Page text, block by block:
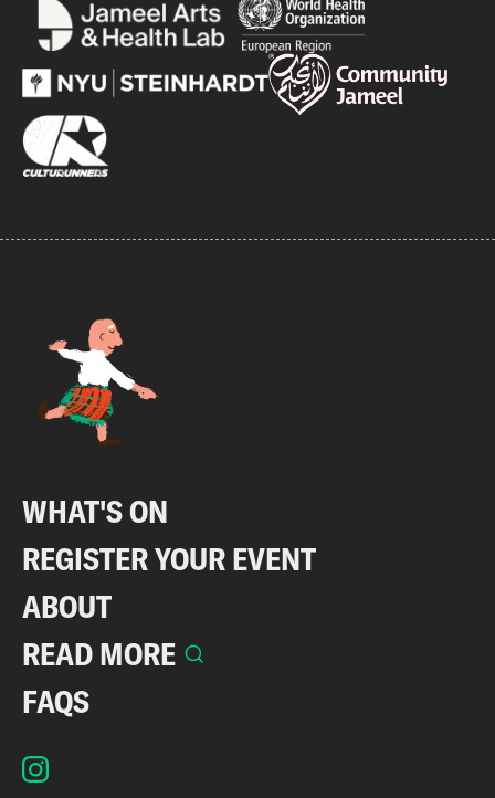
WHAT'S ON
REGISTER YOUR EVENT
ABOUT
READ MORE
FAQS